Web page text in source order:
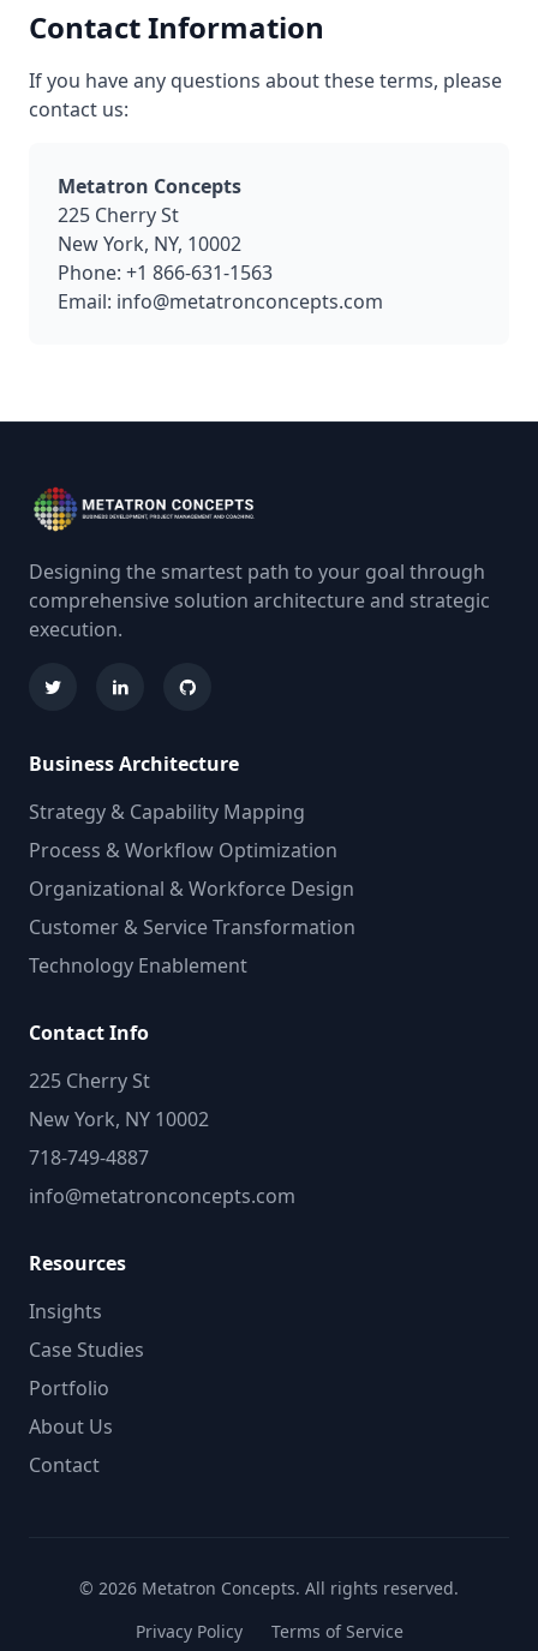
Contact Information
If you have any questions about these terms, please
contact us:
Metatron Concepts
225 Cherry St
New York, NY, 10002
Phone: +1 866-631-1563
Email: info@metatronconcepts.com
Designing the smartest path to your goal through
comprehensive solution architecture and strategic
execution.
Business Architecture
Strategy & Capability Mapping
Process & Workflow Optimization
Organizational & Workforce Design
Customer & Service Transformation
Technology Enablement
Contact Info
225 Cherry St
New York, NY 10002
718-749-4887
info@metatronconcepts.com
Resources
Insights
Case Studies
Portfolio
About Us
Contact
© 2026 Metatron Concepts. All rights reserved.
Privacy Policy
Terms of Service